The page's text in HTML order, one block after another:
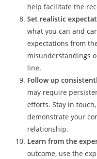
help facilitate the
Set realistic
what you can and
expectations from
misunderstandings
line.
Follow up
may require
efforts. Stay in
demonstrate your
relationship.
Learn from the
outcome, use the